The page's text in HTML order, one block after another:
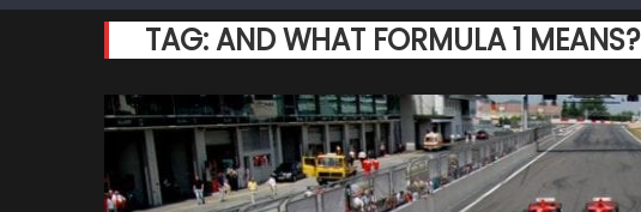
TAG:AND WHAT FORMULA 1 MEANS?